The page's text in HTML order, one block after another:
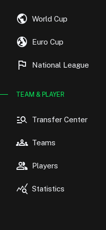
public World Cup
globe_uk Euro Cup
flag National League
TEAM & PLAYER
manage_search Transfer Center
groups Teams
group Players
query_stats Statistics